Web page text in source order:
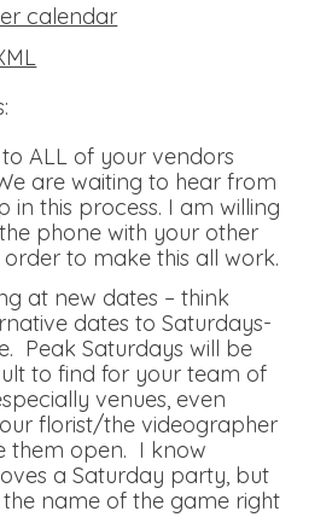
calendar
ALL of your vendors
are waiting to hear from
in this process. I am willing
phone with your other
to make this all work.
at new dates – think
dates to Saturdays-
Peak Saturdays will be
to find for your team of
venues, even
florist/the videographer
them open. I know
a Saturday party, but
the name of the game right